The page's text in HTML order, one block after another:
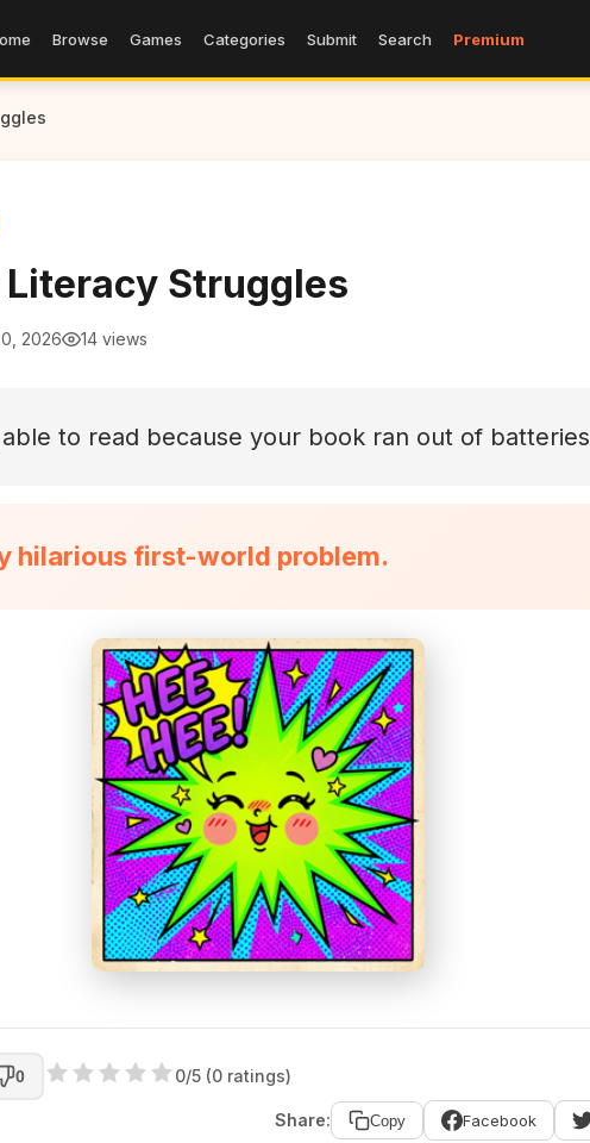
Browse Games Categories Submit Search Premium
Struggles
2026 14 views
to read because your book ran out of batteries
hilarious first-world problem.
0 0/5 (0 ratings)
Share: Copy Facebook